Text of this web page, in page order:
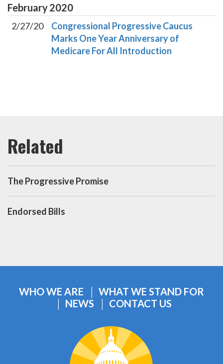
February2020
2/27/20
Congressional Progressive Caucus
Marks One Year Anniversary of
Medicare For All Introduction
The Progressive Promise
Endorsed Bills
WHO WE ARE
WHAT WE STAND FOR
NEWS
CONTACT US